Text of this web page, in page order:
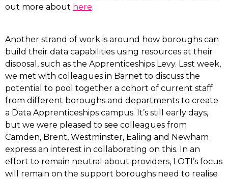
out more about here.
Another strand of work is around how boroughs can
build their data capabilities using resources at their
disposal, such as the Apprenticeships Levy. Last week,
we met with colleagues in Barnet to discuss the
potential to pool together a cohort of current staff
from different boroughs and departments to create
a Data Apprenticeships campus. It’s still early days,
but we were pleased to see colleagues from
Camden, Brent, Westminster, Ealing and Newham
express an interest in collaborating on this. In an
effort to remain neutral about providers, LOTI’s focus
will remain on the support boroughs need to realise